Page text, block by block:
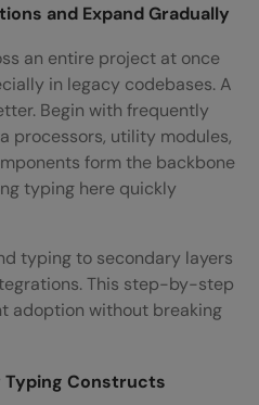
and Expand Gradually
an entire project at once
in legacy codebases. A
Begin with frequently
processors, utility modules,
form the backbone
typing here quickly
typing to secondary layers
This step-by-step
adoption without breaking
Typing Constructs